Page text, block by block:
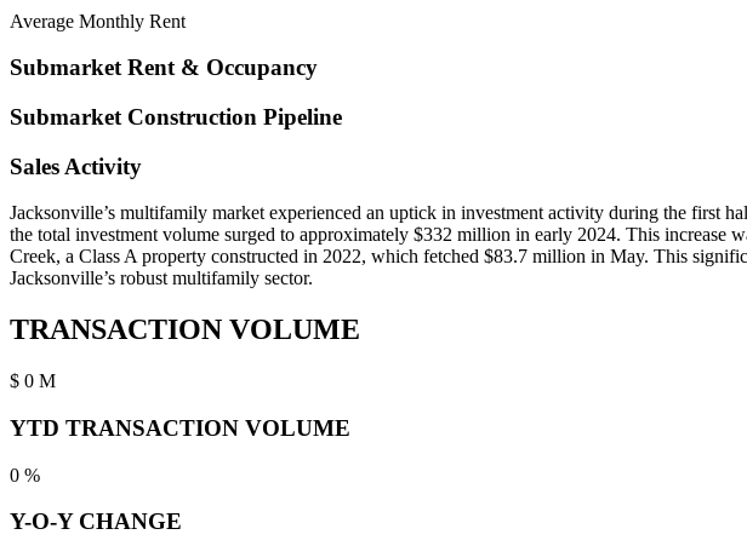
Average Monthly Rent
Submarket Rent & Occupancy
Submarket Construction Pipeline
Sales Activity
Jacksonville’s multifamily market experienced an uptick in investment activity during the first
the total investment volume surged to approximately $332 million in early 2024. This
Creek, a Class A property constructed in 2022, which fetched $83.7 million in May. This
Jacksonville’s robust multifamily sector.
TRANSACTION VOLUME
$ 0 M
YTD TRANSACTION VOLUME
0 %
Y-O-Y CHANGE